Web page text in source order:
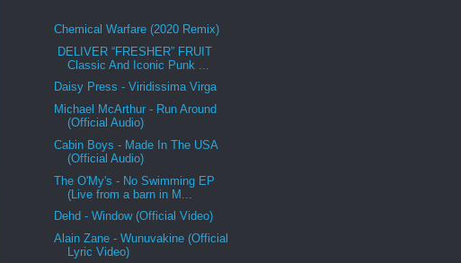
Chemical Warfare (2020 Remix)
DELIVER “FRESHER” FRUIT
Classic And Iconic Punk ...
Daisy Press - Viridissima Virga
Michael McArthur - Run Around
(Official Audio)
Cabin Boys - Made In The USA
(Official Audio)
The O'My's - No Swimming EP
(Live from a barn in M...
Dehd - Window (Official Video)
Alain Zane - Wunuvakine (Official
Lyric Video)